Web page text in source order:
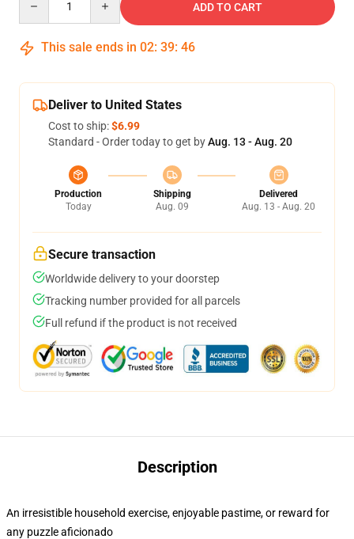
ADD TO CART
This sale ends in 02: 39: 46
Deliver to United States
Cost to ship:$6.99
Standard - Order today to get byAug. 13 - Aug. 20
Production
Today
Shipping
Aug. 09
Delivered
Aug. 13 - Aug. 20
Secure transaction
Worldwide delivery to your doorstep
Tracking number provided for all parcels
Full refund if the product is not received
Description
An irresistible household exercise, enjoyable pastime, or reward for
any puzzle aficionado